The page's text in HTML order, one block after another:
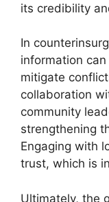
its credibility
In
information
mitigate
collaboration
community
strengthening
Engaging with
trust, which is
Ultimately, the